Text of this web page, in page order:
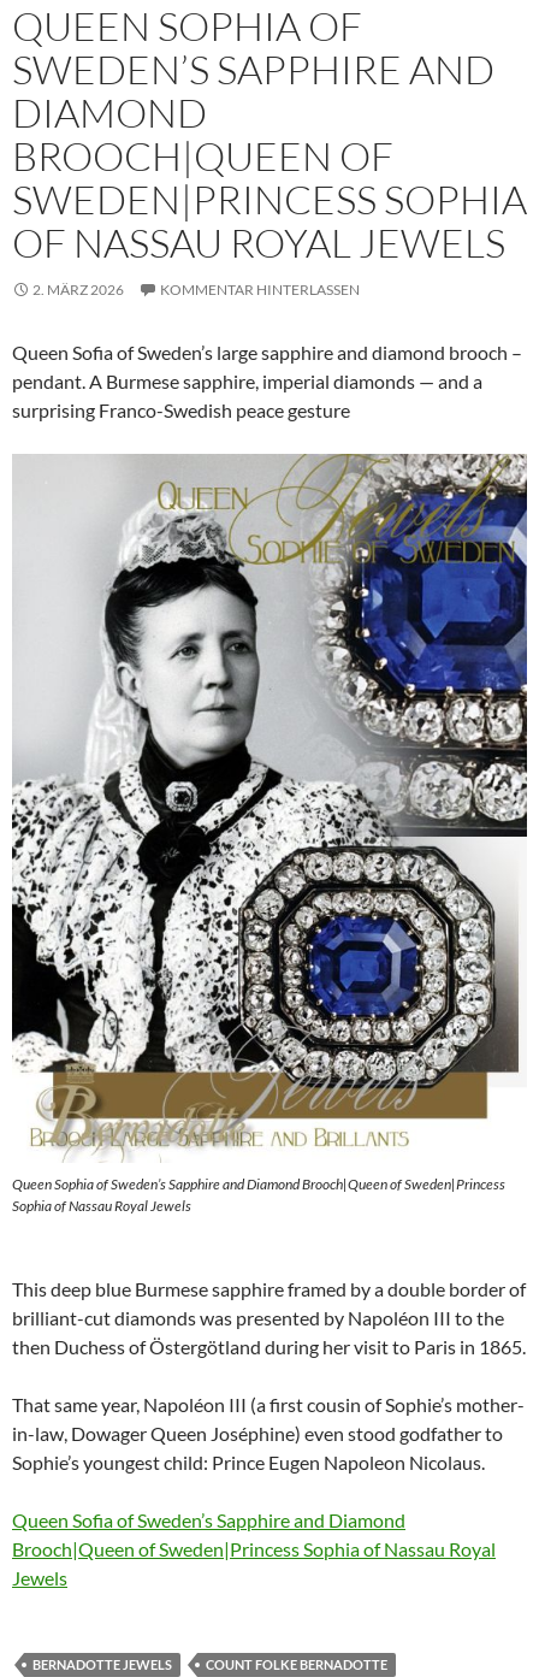
QUEEN SOPHIA OF
SWEDEN’S SAPPHIRE AND
DIAMOND
BROOCH|QUEEN OF
SWEDEN|PRINCESS SOPHIA
OF NASSAU ROYAL JEWELS
2. MÄRZ 2026 KOMMENTAR HINTERLASSEN
Queen Sofia of Sweden’s large sapphire and diamond brooch –
pendant. A Burmese sapphire, imperial diamonds — and a
surprising Franco-Swedish peace gesture
Queen Sophia of Sweden’s Sapphire and Diamond Brooch|Queen of Sweden|Princess
Sophia of Nassau Royal Jewels
This deep blue Burmese sapphire framed by a double border of
brilliant-cut diamonds was presented by Napoléon III to the
then Duchess of Östergötland during her visit to Paris in 1865.
That same year, Napoléon III (a first cousin of Sophie’s mother-
in-law, Dowager Queen Joséphine) even stood godfather to
Sophie’s youngest child: Prince Eugen Napoleon Nicolaus.
Queen Sofia of Sweden’s Sapphire and Diamond
Brooch|Queen of Sweden|Princess Sophia of Nassau Royal
Jewels
BERNADOTTE JEWELS
COUNT FOLKE BERNADOTTE